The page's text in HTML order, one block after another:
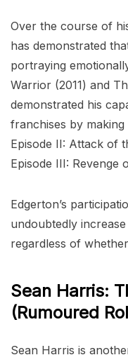
Over the course of
has demonstrated
portraying
Warrior (2011) and
demonstrated his
franchises by
Episode II: Attack of
Episode III: Revenge
Edgerton’s
undoubtedly
regardless of
Sean Harris:
(Rumoured
Sean Harris is